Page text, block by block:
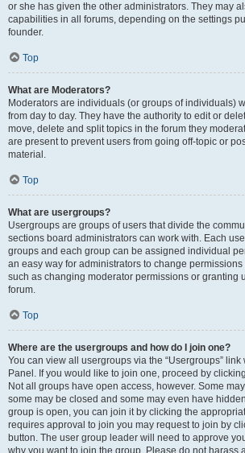
or she has given the other administrators. They may
capabilities in all forums, depending on the settings
founder.
Top
What are Moderators?
Moderators are individuals (or groups of individuals)
from day to day. They have the authority to edit or
move, delete and split topics in the forum they
are present to prevent users from going off-topic or
material.
Top
What are usergroups?
Usergroups are groups of users that divide the
sections board administrators can work with. Each
groups and each group can be assigned individual
an easy way for administrators to change
such as changing moderator permissions or granting
forum.
Top
Where are the usergroups and how do I join one?
You can view all usergroups via the “Usergroups” link
Panel. If you would like to join one, proceed by
Not all groups have open access, however. Some
some may be closed and some may even have
group is open, you can join it by clicking the
requires approval to join you may request to join by
button. The user group leader will need to approve
why you want to join the group. Please do not harass